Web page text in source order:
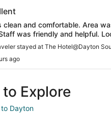
clean and comfortable. Area
was friendly and helpful.
stay again."
stayed at The Hotel@Dayton
ago
Explore
Dayton